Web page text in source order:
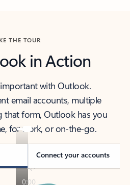
THE TOUR
in Action
important with Outlook.
email accounts, multiple
that form, Outlook has you
for work, or on-the-go.
Connect your accounts